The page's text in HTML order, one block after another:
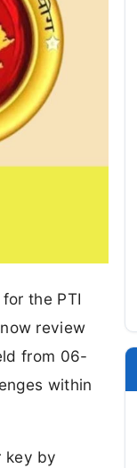
the PTI
review
from 06-
within
key by